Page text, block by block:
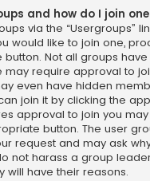
and how do I join
via the “Usergroups”
would like to join one,
Not all groups
may require approval to
even have hidden
join it by clicking the
approval to join you
button. The user
request and may ask
not harass a group
will have their reasons.